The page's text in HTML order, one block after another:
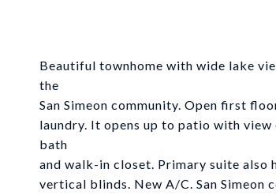
Beautiful townhome with wide lake
the
San Simeon community. Open first
laundry. It opens up to patio with
bath
and walk-in closet. Primary suite also
vertical blinds. New A/C. San Simeon